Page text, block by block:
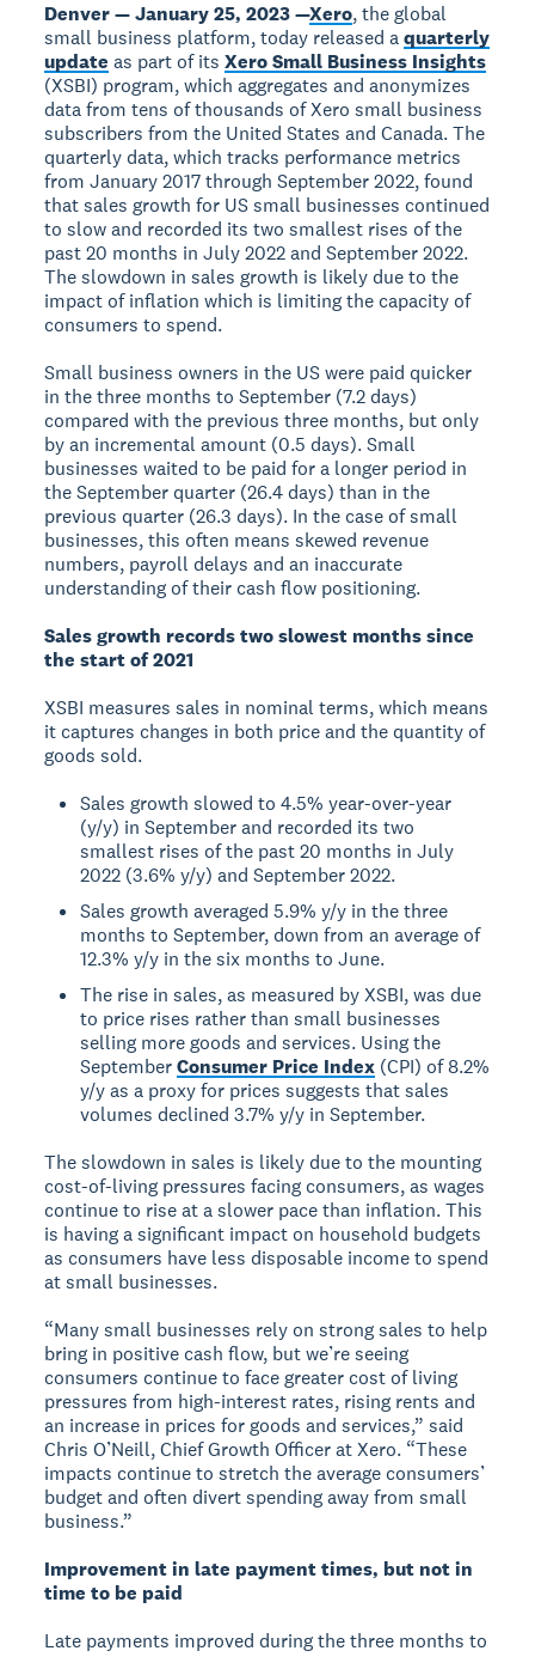
Denver — January 25, 2023 —Xero, the global
small business platform, today released aquarterly
update as part of itsXero Small Business Insights
(XSBI) program, which aggregates and anonymizes
data from tens of thousands of Xero small business
subscribers from the United States and Canada. The
quarterly data, which tracks performance metrics
from January 2017 through September 2022, found
that sales growth for US small businesses continued
to slow and recorded its two smallest rises of the
past 20 months in July 2022 and September 2022.
The slowdown in sales growth is likely due to the
impact of inflation which is limiting the capacity of
consumers to spend.
Small business owners in the US were paid quicker
in the three months to September (7.2 days)
compared with the previous three months, but only
by an incremental amount (0.5 days). Small
businesses waited to be paid for a longer period in
the September quarter (26.4 days) than in the
previous quarter (26.3 days). In the case of small
businesses, this often means skewed revenue
numbers, payroll delays and an inaccurate
understanding of their cash flow positioning.
Sales growth records two slowest months since
the start of 2021
XSBI measures sales in nominal terms, which means
it captures changes in both price and the quantity of
goods sold.
Sales growth slowed to 4.5% year-over-year
(y/y) in September and recorded its two
smallest rises of the past 20 months in July
2022 (3.6% y/y) and September 2022.
Sales growth averaged 5.9% y/y in the three
months to September, down from an average of
12.3% y/y in the six months to June.
The rise in sales, as measured by XSBI, was due
to price rises rather than small businesses
selling more goods and services. Using the
SeptemberConsumer Price Index (CPI) of 8.2%
y/y as a proxy for prices suggests that sales
volumes declined 3.7% y/y in September.
The slowdown in sales is likely due to the mounting
cost-of-living pressures facing consumers, as wages
continue to rise at a slower pace than inflation. This
is having a significant impact on household budgets
as consumers have less disposable income to spend
at small businesses.
“Many small businesses rely on strong sales to help
bring in positive cash flow, but we’re seeing
consumers continue to face greater cost of living
pressures from high-interest rates, rising rents and
an increase in prices for goods and services,” said
Chris O’Neill, Chief Growth Officer at Xero. “These
impacts continue to stretch the average consumers’
budget and often divert spending away from small
business.”
Improvement in late payment times, but not in
time to be paid
Late payments improved during the three months to